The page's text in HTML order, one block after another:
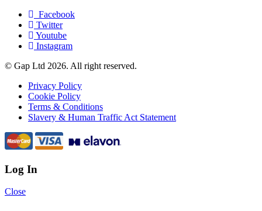
Facebook
Twitter
Youtube
Instagram
© Gap Ltd 2026. All right reserved.
Privacy Policy
Cookie Policy
Terms & Conditions
Slavery & Human Traffic Act Statement
Log In
Close